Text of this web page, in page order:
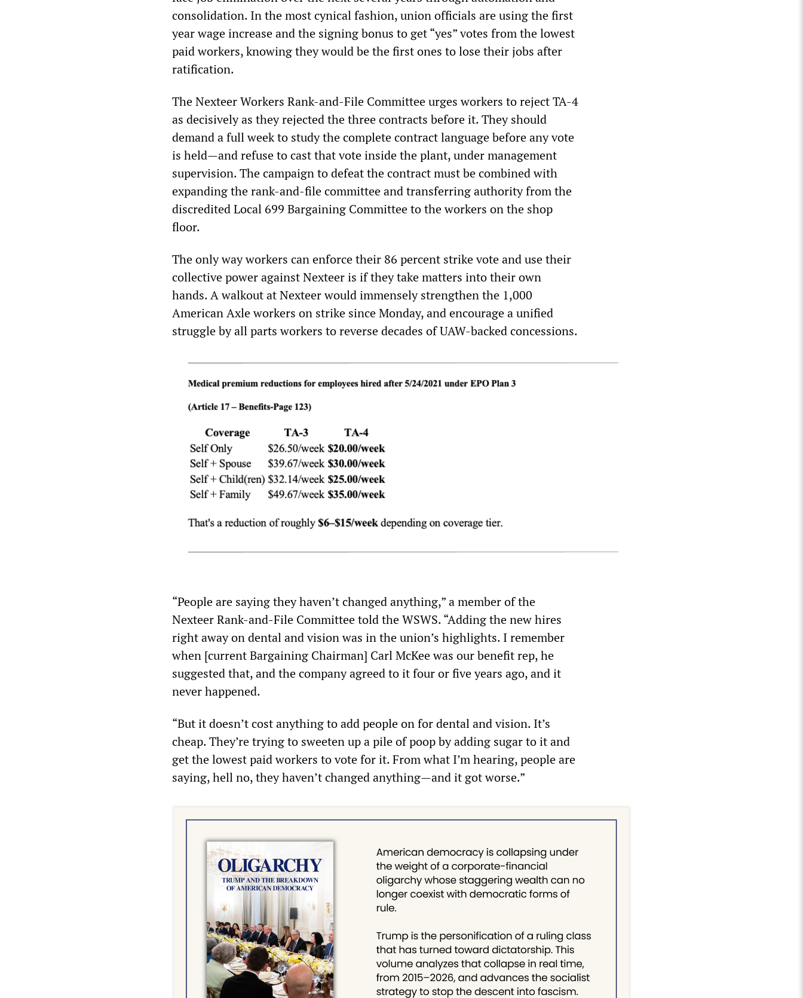
consolidation. In the most cynical fashion, union officials are using the first
year wage increase and the signing bonus to get “yes” votes from the lowest
paid workers, knowing they would be the first ones to lose their jobs after
ratification.
The Nexteer Workers Rank-and-File Committee urges workers to reject TA-4
as decisively as they rejected the three contracts before it. They should
demand a full week to study the complete contract language before any vote
is held—and refuse to cast that vote inside the plant, under management
supervision. The campaign to defeat the contract must be combined with
expanding the rank-and-file committee and transferring authority from the
discredited Local 699 Bargaining Committee to the workers on the shop
floor.
The only way workers can enforce their 86 percent strike vote and use their
collective power against Nexteer is if they take matters into their own
hands. A walkout at Nexteer would immensely strengthen the 1,000
American Axle workers on strike since Monday, and encourage a unified
struggle by all parts workers to reverse decades of UAW-backed concessions.
“People are saying they haven’t changed anything,” a member of the
Nexteer Rank-and-File Committee told the WSWS. “Adding the new hires
right away on dental and vision was in the union’s highlights. I remember
when [current Bargaining Chairman] Carl McKee was our benefit rep, he
suggested that, and the company agreed to it four or five years ago, and it
never happened.
“But it doesn’t cost anything to add people on for dental and vision. It’s
cheap. They’re trying to sweeten up a pile of poop by adding sugar to it and
get the lowest paid workers to vote for it. From what I’m hearing, people are
saying, hell no, they haven’t changed anything—and it got worse.”